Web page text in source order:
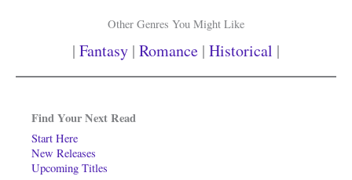
Find Your Next Read
Start Here
New Releases
Upcoming Titles
Other Genres You Might Like
| Fantasy | Romance | Historical |